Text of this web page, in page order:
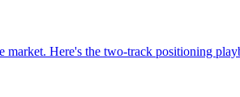
Here's the two-track positioning